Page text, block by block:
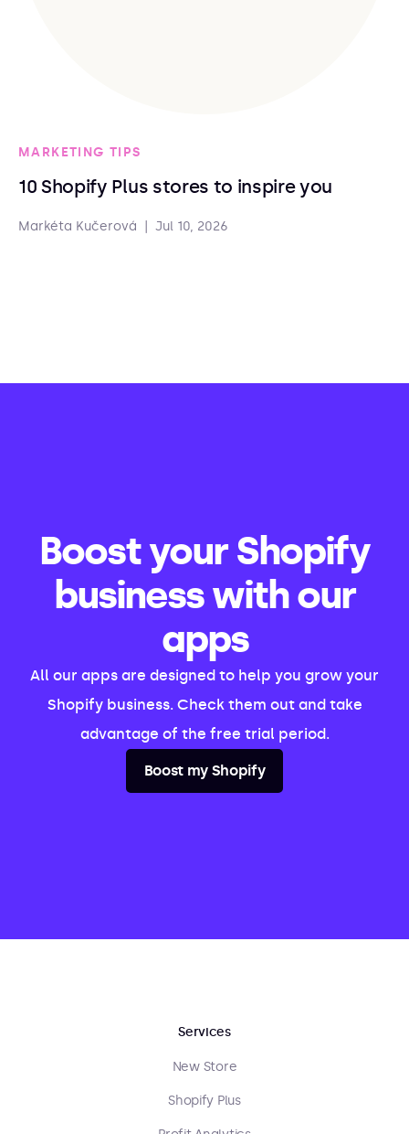
MARKETING TIPS
10 Shopify Plus stores to inspire you
Markéta Kučerová Jul 10, 2026
Boost your Shopify
business with our
apps
All our apps are designed to help you grow your
Shopify business. Check them out and take
advantage of the free trial period.
Boost my Shopify
Services
New Store
Shopify Plus